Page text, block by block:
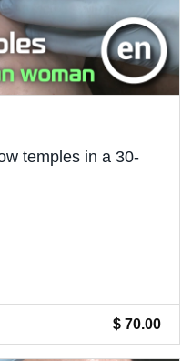
temples in a 30-
$ 70.00